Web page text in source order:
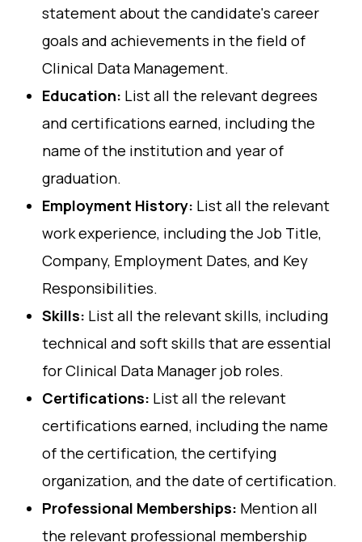
statement about the candidate's career
goals and achievements in the field of
Clinical Data Management.
Education: List all the relevant degrees
and certifications earned, including the
name of the institution and year of
graduation.
Employment History: List all the relevant
work experience, including the Job Title,
Company, Employment Dates, and Key
Responsibilities.
Skills: List all the relevant skills, including
technical and soft skills that are essential
for Clinical Data Manager job roles.
Certifications: List all the relevant
certifications earned, including the name
of the certification, the certifying
organization, and the date of certification.
Professional Memberships: Mention all
the relevant professional membership